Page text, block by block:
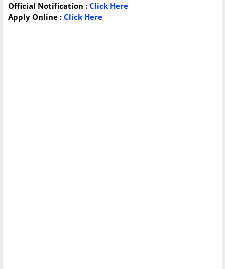
Official Notification : Click Here
Apply Online : Click Here